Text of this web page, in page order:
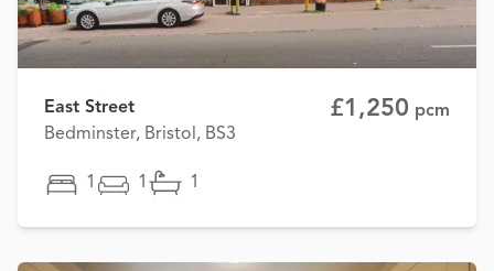
East Street
Bedminster, Bristol, BS3
£1,250 pcm
1 1 1